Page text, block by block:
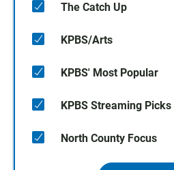
The Catch Up
KPBS/Arts
KPBS' Most Popular
KPBS Streaming Picks
North County Focus